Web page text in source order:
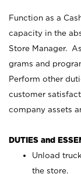
Function as a
capacity in the
Store Manager.
grams and
Perform other
customer
company assets
DUTIES and
Unload
the store.